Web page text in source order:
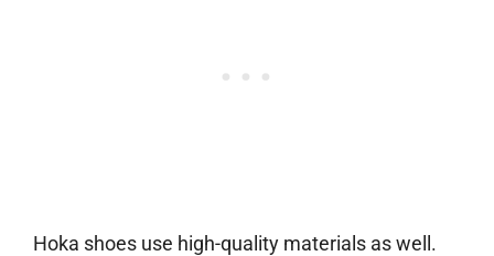
Hoka shoes use high-quality materials as well.